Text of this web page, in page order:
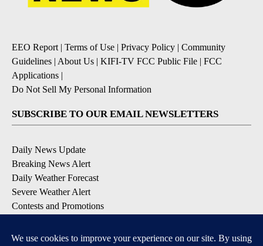
EEO Report | Terms of Use | Privacy Policy | Community
Guidelines | About Us | KIFI-TV FCC Public File | FCC
Applications |
Do Not Sell My Personal Information
SUBSCRIBE TO OUR EMAIL NEWSLETTERS
Daily News Update
Breaking News Alert
Daily Weather Forecast
Severe Weather Alert
Contests and Promotions